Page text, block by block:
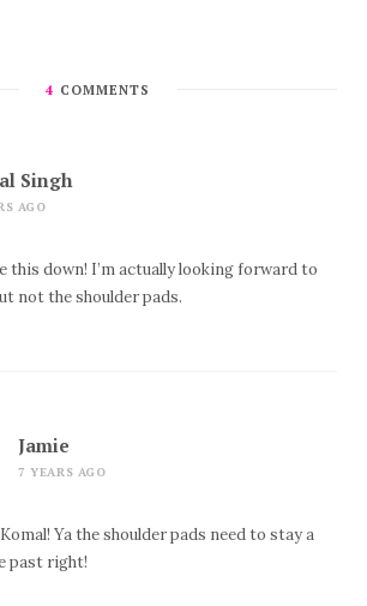
4 COMMENTS
Singh
AGO
this down! I’m actually looking forward to
not the shoulder pads.
Jamie
7 YEARS AGO
Ya the shoulder pads need to stay a
past right!